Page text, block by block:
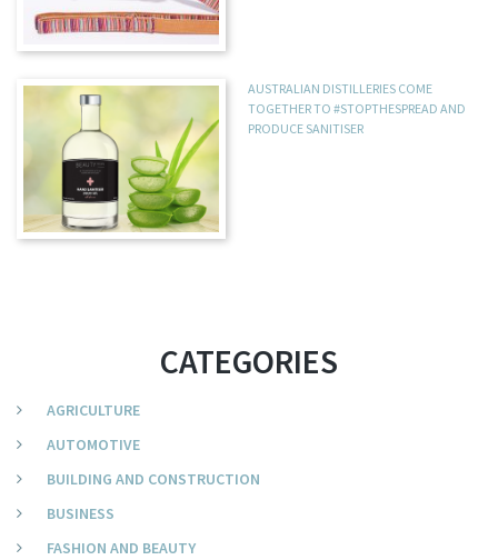
AUSTRALIAN DISTILLERIES COME
TOGETHER TO #STOPTHESPREAD AND
PRODUCE SANITISER
CATEGORIES
AGRICULTURE
AUTOMOTIVE
BUILDING AND CONSTRUCTION
BUSINESS
FASHION AND BEAUTY